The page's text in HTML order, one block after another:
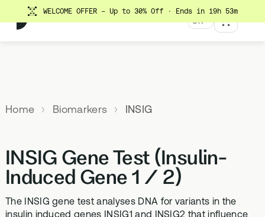
WELCOME OFFER - Up to 30% Off· Ends in 19h 53m
UK MENU
The most personalised
internal biology tracking
system
DNA & Methylation Test
Genetic methylation testing,
three levels
Optimal Bloods
Methylated Liposomal
multivitamin
Methylation B vitamin
sure
right for
you?
TAKE THE
ASSESSMENT
Science
Learn more
about the
science
behind our
products
Home Biomarkers INSIG
INSIG Gene Test (Insulin-
Induced Gene 1 / 2)
The INSIG gene test analyses DNA for variants in the
insulin induced genes INSIG1 and INSIG2 that influence